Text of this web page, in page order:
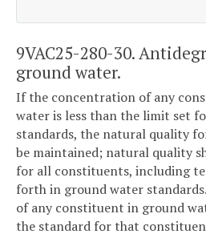
9VAC25-280-30.
ground water.
If the concentration of any
water is less than the limit set
standards, the natural quality
be maintained; natural quality
for all constituents, including
forth in ground water
of any constituent in ground
the standard for that